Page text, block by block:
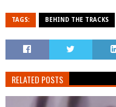
TAGS: BEHIND THE TRACKS
RELATED POSTS